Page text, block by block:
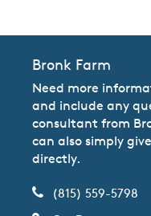
Bronk Farm
Need more
and include any
consultant from
can also simply
directly.
(815) 559-5798